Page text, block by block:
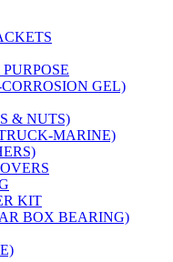
GEL)
& NUTS)
MARINE)
KIT
BOX BEARING)